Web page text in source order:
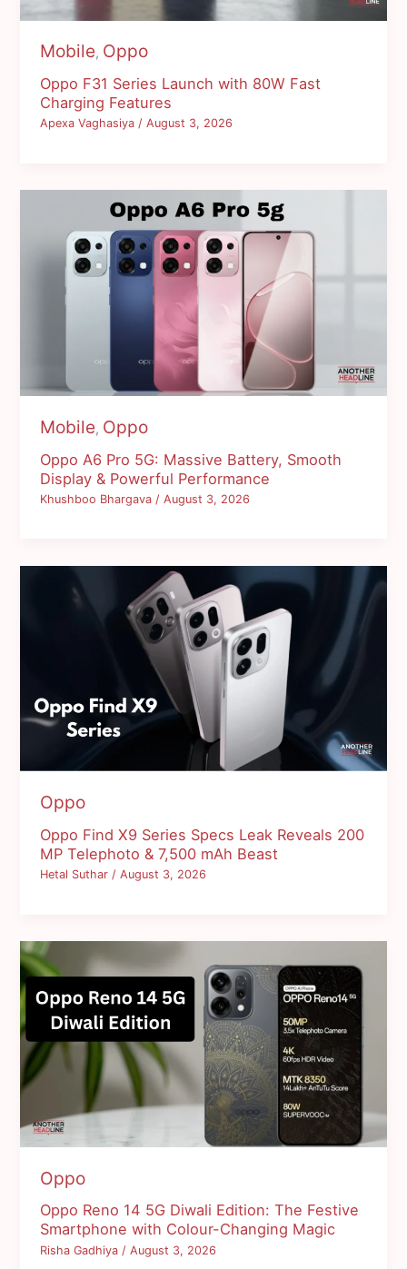
Mobile, Oppo
Oppo F31 Series Launch with 80W Fast
Charging Features
Apexa Vaghasiya/August 3, 2026
Mobile, Oppo
Oppo A6 Pro 5G: Massive Battery, Smooth
Display & Powerful Performance
Khushboo Bhargava /August 3, 2026
Oppo
Oppo Find X9 Series Specs Leak Reveals 200
MP Telephoto & 7,500 mAh Beast
Hetal Suthar/August 3, 2026
Oppo
Oppo Reno 14 5G Diwali Edition: The Festive
Smartphone with Colour-Changing Magic
Risha Gadhiya /August 3, 2026